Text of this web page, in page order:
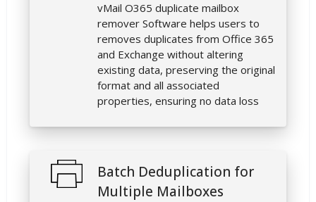
vMail O365 duplicate mailbox
remover Software helps users to
removes duplicates from Office 365
and Exchange without altering
existing data, preserving the original
format and all associated
properties, ensuring no data loss
Batch Deduplication for
Multiple Mailboxes